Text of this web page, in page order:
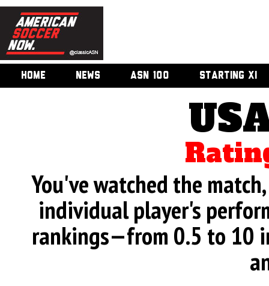
HOME NEWS ASN 100 STARTING XI
You've watched the
individual player's
rankings—from 0.5 to 10